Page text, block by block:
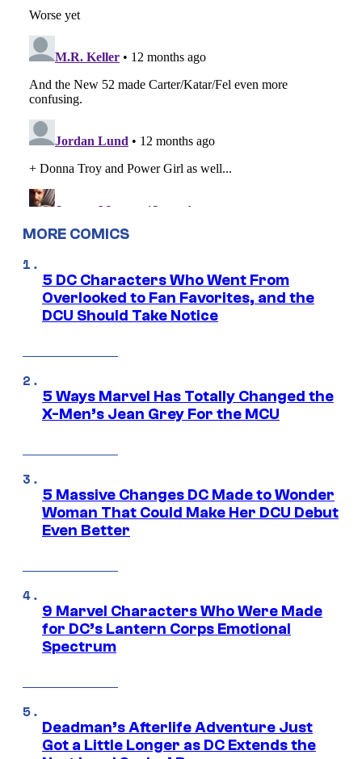
MORE COMICS
5 DC Characters Who Went From
Overlooked to Fan Favorites, and the
DCU Should Take Notice
5 Ways Marvel Has Totally Changed the
X-Men’s Jean Grey For the MCU
5 Massive Changes DC Made to Wonder
Woman That Could Make Her DCU Debut
Even Better
9 Marvel Characters Who Were Made
for DC’s Lantern Corps Emotional
Spectrum
Deadman’s Afterlife Adventure Just
Got a Little Longer as DC Extends the